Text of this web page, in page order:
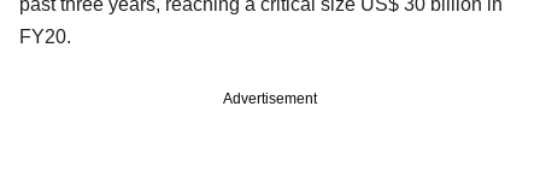
past three years, reaching a critical size US$ 30 billion in
FY20.
Advertisement